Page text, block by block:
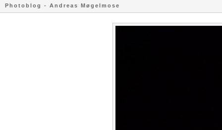
Photoblog - Andreas Møgelmose